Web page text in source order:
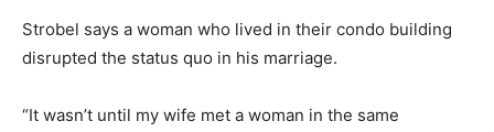
Strobel says a woman who lived in their condo building
disrupted the status quo in his marriage.
“It wasn’t until my wife met a woman in the same